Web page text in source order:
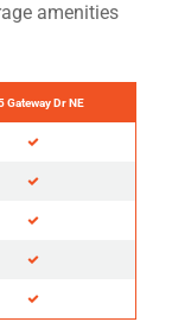
amenities
Gateway Dr NE